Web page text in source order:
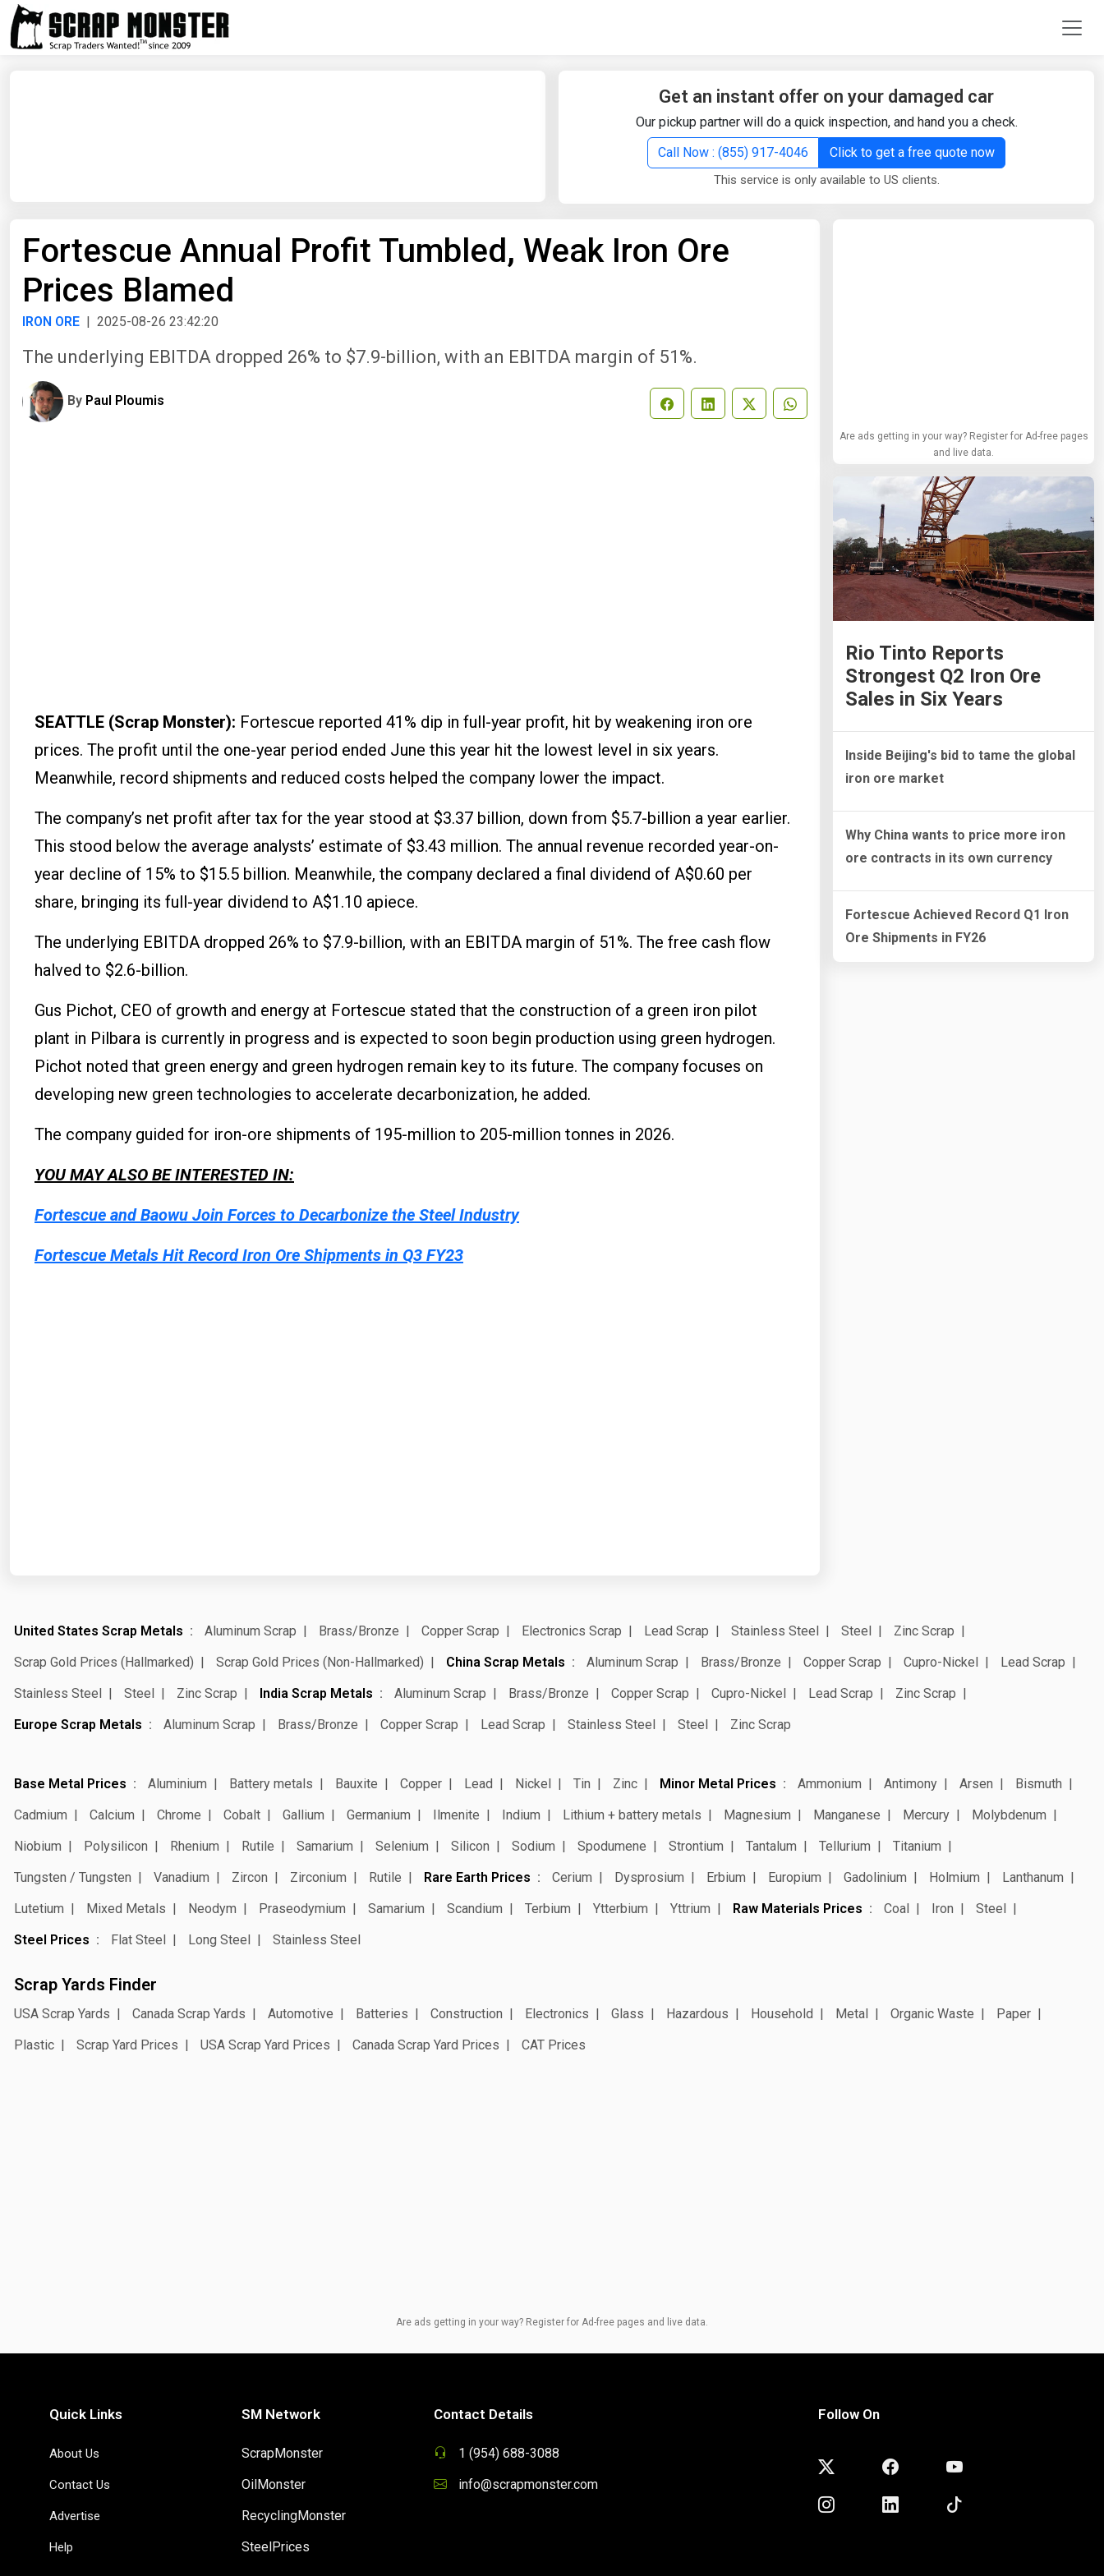
Get an instant offer on your damaged car
Our pickup partner will do a quick inspection, and hand you a check.
Call Now : (855) 917-4046
Click to get a free quote now
This service is only available to US clients.
Fortescue Annual Profit Tumbled, Weak Iron Ore
Prices Blamed
IRON ORE | 2025-08-26 23:42:20
The underlying EBITDA dropped 26% to $7.9-billion, with an EBITDA margin of 51%.
By Paul Ploumis
SEATTLE (Scrap Monster): Fortescue reported 41% dip in full-year profit, hit by weakening iron ore
prices. The profit until the one-year period ended June this year hit the lowest level in six years.
Meanwhile, record shipments and reduced costs helped the company lower the impact.
The company’s net profit after tax for the year stood at $3.37 billion, down from $5.7-billion a year earlier.
This stood below the average analysts’ estimate of $3.43 million. The annual revenue recorded year-on-
year decline of 15% to $15.5 billion. Meanwhile, the company declared a final dividend of A$0.60 per
share, bringing its full-year dividend to A$1.10 apiece.
The underlying EBITDA dropped 26% to $7.9-billion, with an EBITDA margin of 51%. The free cash flow
halved to $2.6-billion.
Gus Pichot, CEO of growth and energy at Fortescue stated that the construction of a green iron pilot
plant in Pilbara is currently in progress and is expected to soon begin production using green hydrogen.
Pichot noted that green energy and green hydrogen remain key to its future. The company focuses on
developing new green technologies to accelerate decarbonization, he added.
The company guided for iron-ore shipments of 195-million to 205-million tonnes in 2026.
YOU MAY ALSO BE INTERESTED IN:
Fortescue and Baowu Join Forces to Decarbonize the Steel Industry
Fortescue Metals Hit Record Iron Ore Shipments in Q3 FY23
Are ads getting in your way? Register for Ad-free pages
and live data.
Rio Tinto Reports
Strongest Q2 Iron Ore
Sales in Six Years
Inside Beijing's bid to tame the global
iron ore market
Why China wants to price more iron
ore contracts in its own currency
Fortescue Achieved Record Q1 Iron
Ore Shipments in FY26
United States Scrap Metals Aluminum Scrap Brass/Bronze Copper Scrap Electronics Scrap Lead Scrap Stainless Steel Steel
Zinc Scrap
Scrap Gold Prices (Hallmarked)
Scrap Gold Prices (Non-Hallmarked) China Scrap Metals Aluminum Scrap Brass/Bronze Copper Scrap Cupro-Nickel
Lead Scrap
Stainless Steel
Steel Zinc Scrap India Scrap Metals Aluminum Scrap Brass/Bronze Copper Scrap Cupro-Nickel Lead Scrap
Zinc Scrap
Europe Scrap Metals
Aluminum Scrap Brass/Bronze Copper Scrap Lead Scrap Stainless Steel Steel Zinc Scrap
Base Metal Prices Aluminium Battery metals Bauxite Copper Lead Nickel Tin Zinc Minor Metal Prices Ammonium Antimony Arsen
Bismuth
Cadmium
Calcium Chrome Cobalt Gallium Germanium Ilmenite Indium Lithium + battery metals Magnesium Manganese Mercury
Molybdenum
Niobium
Polysilicon Rhenium Rutile Samarium Selenium Silicon Sodium Spodumene Strontium Tantalum Tellurium
Titanium
Tungsten / Tungsten
Vanadium Zircon Zirconium Rutile Rare Earth Prices Cerium Dysprosium Erbium Europium Gadolinium Holmium
Lanthanum
Lutetium
Mixed Metals Neodym Praseodymium Samarium Scandium Terbium Ytterbium Yttrium Raw Materials Prices Coal Iron
Steel
Steel Prices
Flat Steel Long Steel Stainless Steel
Scrap Yards Finder
USA Scrap Yards Canada Scrap Yards Automotive Batteries Construction Electronics Glass Hazardous Household Metal Organic Waste
Paper
Plastic
Scrap Yard Prices USA Scrap Yard Prices Canada Scrap Yard Prices CAT Prices
Are ads getting in your way? Register for Ad-free pages and live data.
Quick Links
About Us
Contact Us
Advertise
Help
SM Network
ScrapMonster
OilMonster
RecyclingMonster
SteelPrices
Contact Details
1 (954) 688-3088
info@scrapmonster.com
Follow On
Select Module Search Text